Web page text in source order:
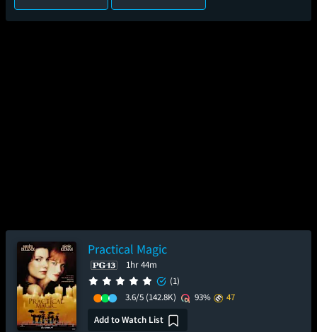
Practical Magic
1hr 44m
(1)
3.6/5 (142.8K) 93%
47
Add to Watch List